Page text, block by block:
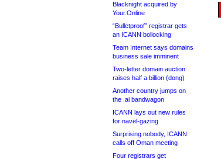
Blacknight acquired by
Your.Online
“Bulletproof” registrar gets
an ICANN bollocking
Team Internet says domains
business sale imminent
Two-letter domain auction
raises half a billion (dong)
Another country jumps on
the .ai bandwagon
ICANN lays out new rules
for navel-gazing
Surprising nobody, ICANN
calls off Oman meeting
Four registrars get